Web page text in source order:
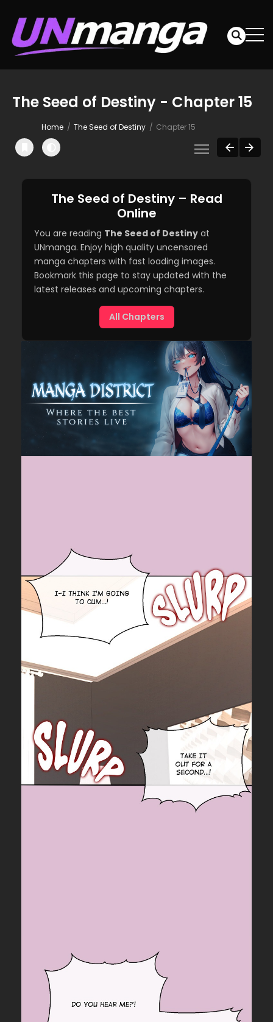
The Seed of Destiny - Chapter 15
Home The Seed of Destiny Chapter 15
The Seed of Destiny – Read
Online
You are reading The Seed of Destiny at
UNmanga. Enjoy high quality uncensored
manga chapters with fast loading images.
Bookmark this page to stay updated with the
latest releases and upcoming chapters.
All Chapters